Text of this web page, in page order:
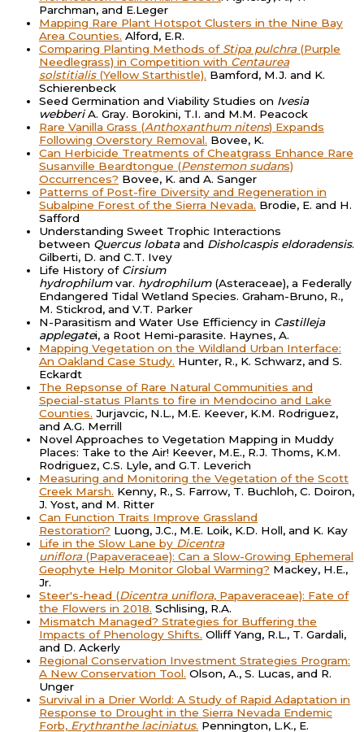
Parchman, and E.Leger
Mapping Rare Plant Hotspot Clusters in the Nine Bay
Area Counties. Alford, E.R.
Comparing Planting Methods of Stipa pulchra(Purple
Needlegrass) in Competition with Centaurea
solstitialis(Yellow Starthistle). Bamford, M.J. and K.
Schierenbeck
Seed Germination and Viability Studies on Ivesia
webberiA. Gray. Borokini, T.I. and M.M. Peacock
Rare Vanilla Grass (Anthoxanthum nitens) Expands
Following Overstory Removal. Bovee, K.
Can Herbicide Treatments of Cheatgrass Enhance Rare
Susanville Beardtongue (Penstemon sudans)
Occurrences? Bovee, K. and A. Sanger
Patterns of Post-fire Diversity and Regeneration in
Subalpine Forest of the Sierra Nevada. Brodie, E. and H.
Safford
Understanding Sweet Trophic Interactions
between Quercus lobataand Disholcaspis eldoradensis.
Gilberti, D. and C.T. Ivey
Life History of Cirsium
hydrophilumvar. hydrophilum(Asteraceae), a Federally
Endangered Tidal Wetland Species. Graham-Bruno, R.,
M. Stickrod, and V.T. Parker
N-Parasitism and Water Use Efficiency in Castilleja
applegatei, a Root Hemi-parasite. Haynes, A.
Mapping Vegetation on the Wildland Urban Interface:
An Oakland Case Study. Hunter, R., K. Schwarz, and S.
Eckardt
The Repsonse of Rare Natural Communities and
Special-status Plants to fire in Mendocino and Lake
Counties. Jurjavcic, N.L., M.E. Keever, K.M. Rodriguez,
and A.G. Merrill
Novel Approaches to Vegetation Mapping in Muddy
Places: Take to the Air! Keever, M.E., R.J. Thoms, K.M.
Rodriguez, C.S. Lyle, and G.T. Leverich
Measuring and Monitoring the Vegetation of the Scott
Creek Marsh. Kenny, R., S. Farrow, T. Buchloh, C. Doiron,
J. Yost, and M. Ritter
Can Function Traits Improve Grassland
Restoration? Luong, J.C., M.E. Loik, K.D. Holl, and K. Kay
Life in the Slow Lane by Dicentra
uniflora(Papaveraceae): Can a Slow-Growing Ephemeral
Geophyte Help Monitor Global Warming? Mackey, H.E.,
Jr.
Steer's-head (Dicentra uniflora, Papaveraceae): Fate of
the Flowers in 2018. Schlising, R.A.
Mismatch Managed? Strategies for Buffering the
Impacts of Phenology Shifts. Olliff Yang, R.L., T. Gardali,
and D. Ackerly
Regional Conservation Investment Strategies Program:
A New Conservation Tool. Olson, A., S. Lucas, and R.
Unger
Survival in a Drier World: A Study of Rapid Adaptation in
Response to Drought in the Sierra Nevada Endemic
Forb, Erythranthe laciniatus. Pennington, L.K., E.